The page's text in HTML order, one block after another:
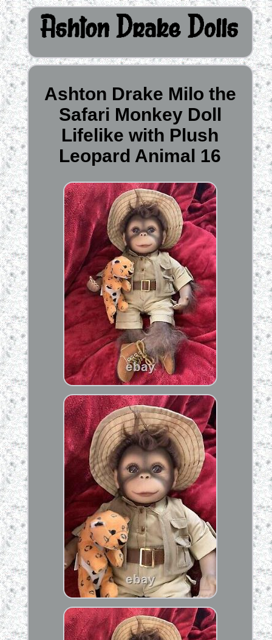
Ashton Drake Milo the
Safari Monkey Doll
Lifelike with Plush
Leopard Animal 16